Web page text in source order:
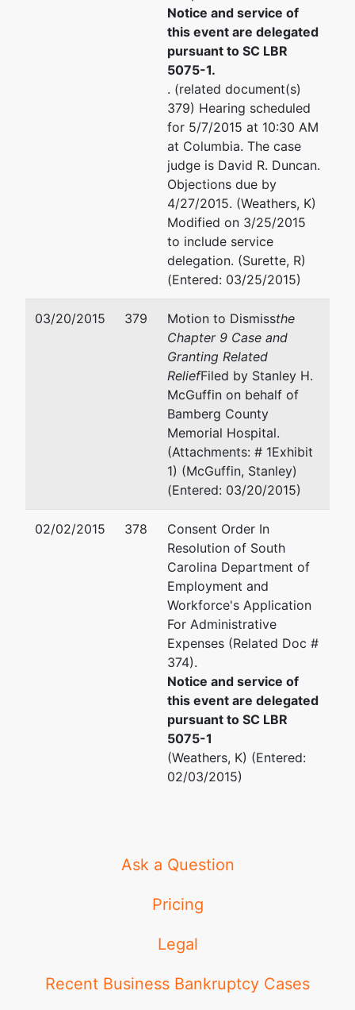
Notice and service of
this event are delegated
pursuant to SC LBR
5075-1.
. (related document(s)
379) Hearing scheduled
for 5/7/2015 at 10:30 AM
at Columbia. The case
judge is David R. Duncan.
Objections due by
4/27/2015. (Weathers, K)
Modified on 3/25/2015
to include service
delegation. (Surette, R)
(Entered: 03/25/2015)
03/20/2015 379 Motion to Dismissthe
Chapter 9 Case and
Granting Related
ReliefFiled by Stanley H.
McGuffin on behalf of
Bamberg County
Memorial Hospital.
(Attachments: # 1Exhibit
1) (McGuffin, Stanley)
(Entered: 03/20/2015)
02/02/2015 378
Consent Order In
Resolution of South
Carolina Department of
Employment and
Workforce's Application
For Administrative
Expenses (Related Doc #
374).
Notice and service of
this event are delegated
pursuant to SC LBR
5075-1
(Weathers, K) (Entered:
02/03/2015)
Ask a Question
Pricing
Legal
Recent Business Bankruptcy Cases